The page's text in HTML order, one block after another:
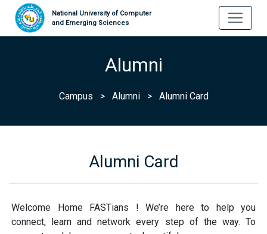
National University of Computer
and Emerging Sciences
Alumni
Campus > Alumni > Alumni Card
Alumni Card
Welcome Home FASTians ! We’re here to help you
connect, learn and network every step of the way. To